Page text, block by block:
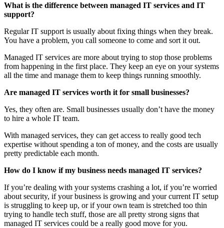
What is the difference between managed IT services and IT
support?
Regular IT support is usually about fixing things when they break.
You have a problem, you call someone to come and sort it out.
Managed IT services are more about trying to stop those problems
from happening in the first place. They keep an eye on your systems
all the time and manage them to keep things running smoothly.
Are managed IT services worth it for small businesses?
Yes, they often are. Small businesses usually don’t have the money
to hire a whole IT team.
With managed services, they can get access to really good tech
expertise without spending a ton of money, and the costs are usually
pretty predictable each month.
How do I know if my business needs managed IT services?
If you’re dealing with your systems crashing a lot, if you’re worried
about security, if your business is growing and your current IT setup
is struggling to keep up, or if your own team is stretched too thin
trying to handle tech stuff, those are all pretty strong signs that
managed IT services could be a really good move for you.